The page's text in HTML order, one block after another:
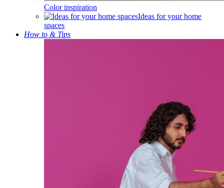
Color inspiration
Ideas for your home
spaces
How to & Tips